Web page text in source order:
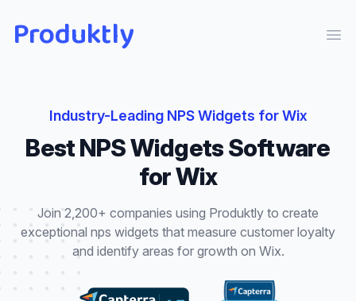
Produktly
Industry-Leading NPS Widgets forWix
BestNPS WidgetsSoftware
forWix
Join 2,200+ companies using Produktly to create
exceptional nps widgets that measure customer loyalty
and identify areas for growth on Wix.